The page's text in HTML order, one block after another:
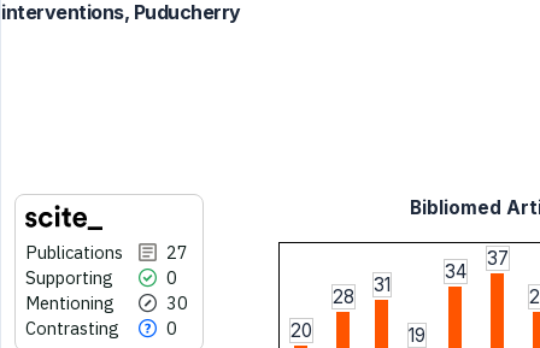
interventions, Puducherry
Publications
27
Supporting
0
Mentioning
30
Contrasting
0
Bibliomed
20
28
31
19
34
37